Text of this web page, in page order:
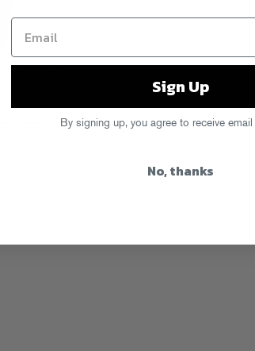
performing at
Grand in
If you want to
and
talk
Sign Up
By signing up, you agree to receive email
No, thanks